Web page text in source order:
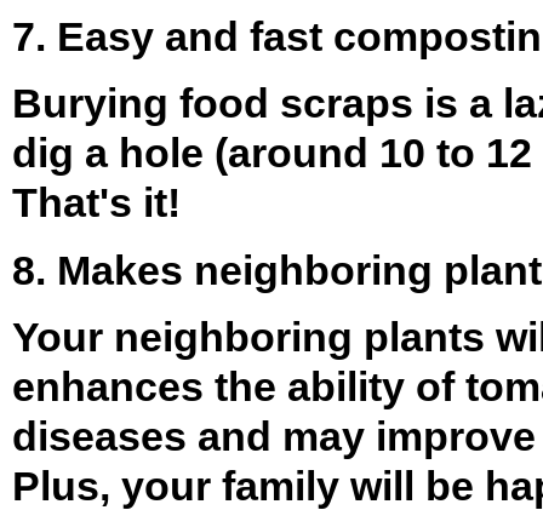
7. Easy and fast
Burying food scraps is a
dig a hole (around 10 to
That's it!
8. Makes neighboring
Your neighboring plants
enhances the ability of
diseases and may
Plus, your family will be